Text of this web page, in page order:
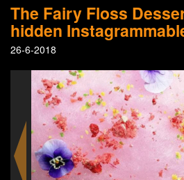
The Fairy Floss
hidden
26-6-2018